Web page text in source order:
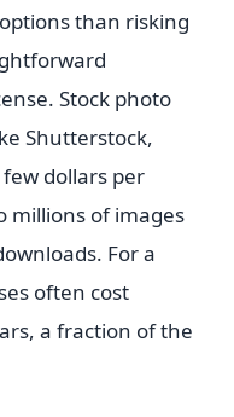
than risking
Stock photo
Shutterstock,
dollars per
millions of images
For a
often cost
a fraction of the